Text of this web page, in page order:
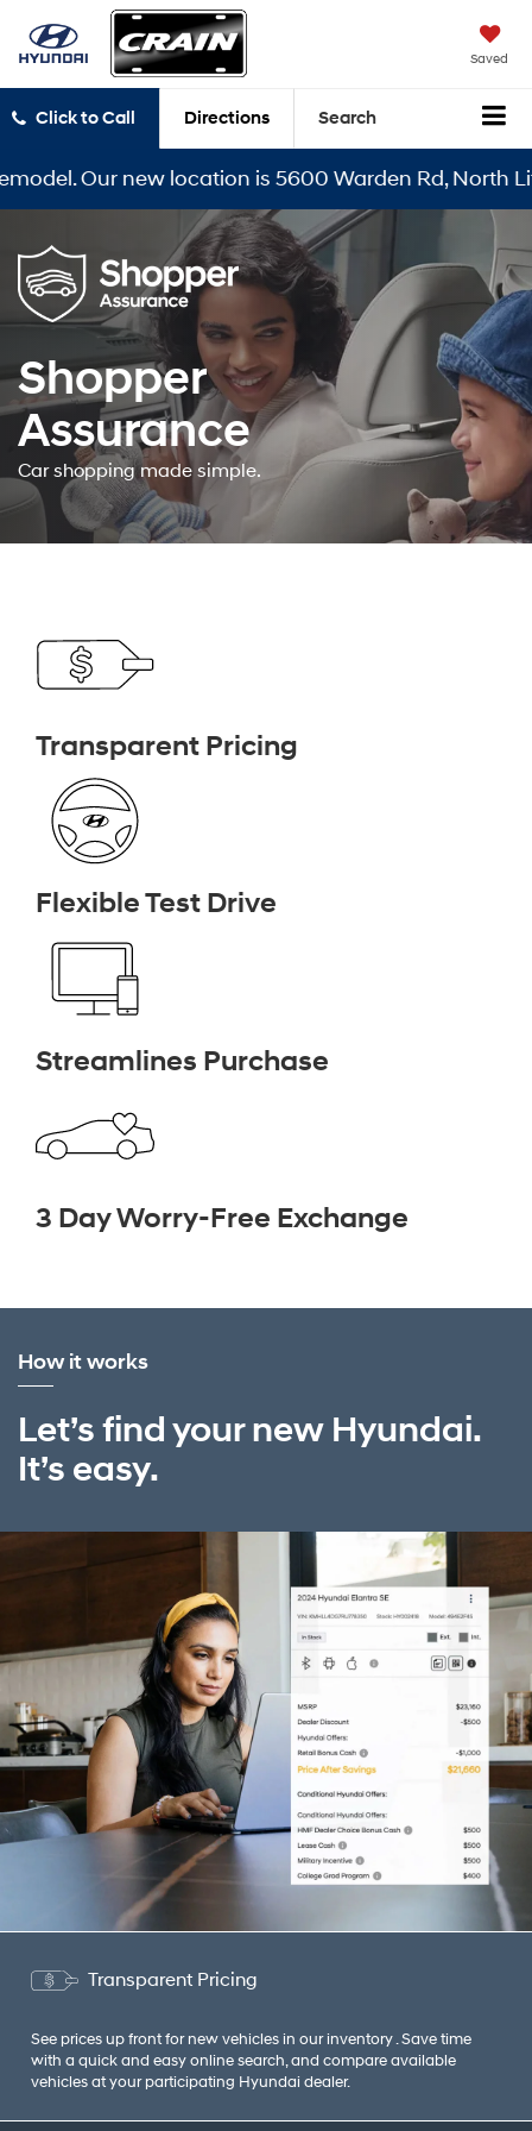
Saved
Click to Call Directions Search
Our new location is 5600 Warden Rd, North
Shopper
Assurance
Car shopping made simple.
Transparent Pricing
Flexible Test Drive
Streamlines Purchase
3 Day Worry-Free Exchange
How it works
Let’s find your new Hyundai.
It’s easy.
Transparent Pricing
See prices up front for new vehicles in our inventory . Save time
with a quick and easy online search, and compare available
vehicles at your participating Hyundai dealer.